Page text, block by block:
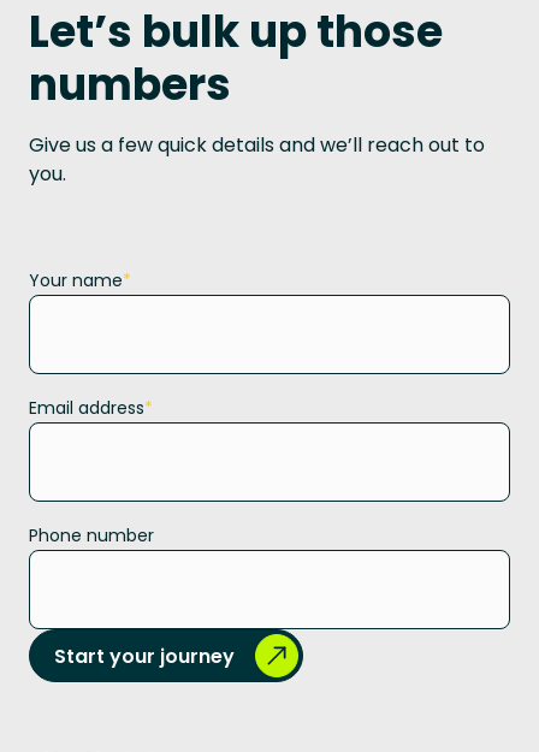
Let’s bulk up those
numbers
Give us a few quick details and we’ll reach out to
you.
Your name*
Email address*
Phone number
Start your journey